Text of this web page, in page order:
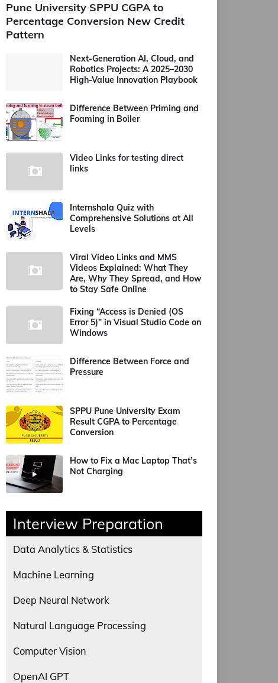
Pune University SPPU CGPA to
Percentage Conversion New Credit
Pattern
Next-Generation AI, Cloud, and
Robotics Projects: A 2025–2030
High-Value Innovation Playbook
Difference Between Priming and
Foaming in Boiler
Video Links for testing direct
links
Internshala Quiz with
Comprehensive Solutions at All
Levels
Viral Video Links and MMS
Videos Explained: What They
Are, Why They Spread, and How
to Stay Safe Online
Fixing “Access is Denied (OS
Error 5)” in Visual Studio Code on
Windows
Difference Between Force and
Pressure
SPPU Pune University Exam
Result CGPA to Percentage
Conversion
How to Fix a Mac Laptop That’s
Not Charging
Interview Preparation
Data Analytics & Statistics
Machine Learning
Deep Neural Network
Natural Language Processing
Computer Vision
OpenAI GPT